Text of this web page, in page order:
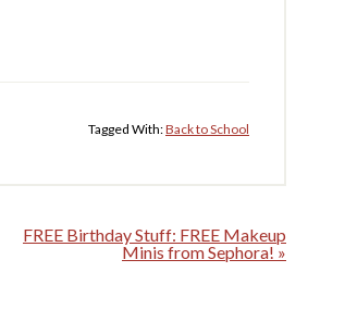
Tagged With:Back to School
FREE Birthday Stuff: FREE Makeup
Minis from Sephora! »